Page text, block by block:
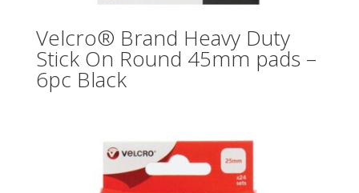
Velcro® Brand Heavy Duty
Stick On Round 45mm pads –
6pc Black